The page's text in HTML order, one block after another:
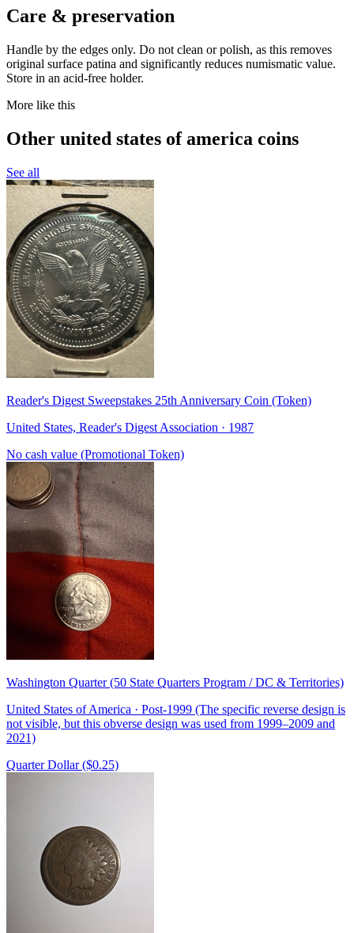
Care & preservation
Handle by the edges only. Do not clean or polish, as this removes
original surface patina and significantly reduces numismatic value.
Store in an acid-free holder.
More like this
Other united states of america coins
See all
Reader's Digest Sweepstakes 25th Anniversary Coin (Token)
United States, Reader's Digest Association · 1987
No cash value (Promotional Token)
Washington Quarter (50 State Quarters Program / DC & Territories)
United States of America · Post-1999 (The specific reverse design is
not visible, but this obverse design was used from 1999–2009 and
2021)
Quarter Dollar ($0.25)